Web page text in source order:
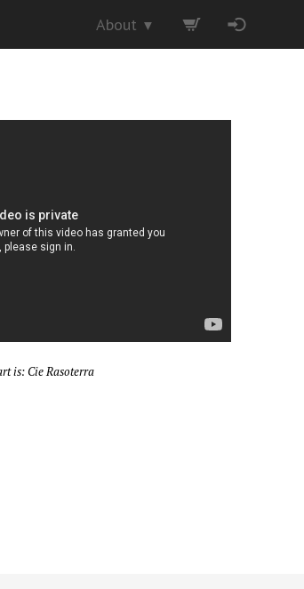
About ▼
is: Cie Rasoterra